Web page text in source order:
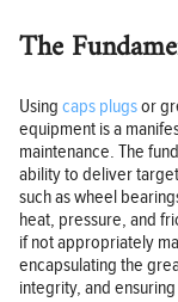
The
Using caps plugsor
equipment is a
maintenance. The
ability to deliver
such as wheel
heat, pressure, and
if not appropriately
encapsulating the
integrity, and